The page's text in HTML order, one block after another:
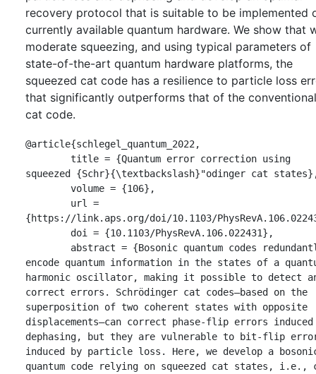
recovery protocol that is suitable to be implemented
currently available quantum hardware. We show that
moderate squeezing, and using typical parameters of
state-of-the-art quantum hardware platforms, the
squeezed cat code has a resilience to particle loss
that significantly outperforms that of the conventional
cat code.
@article{schlegel_quantum_2022,
squeezed {Schr}{\textbackslash}"odinger cat
{https://link.aps.org/doi/10.1103/
encode quantum information in the states of a
harmonic oscillator, making it possible to detect
correct errors. Schrödinger cat codes—based on the
superposition of two coherent states with opposite
displacements—can correct phase-flip errors induced
dephasing, but they are vulnerable to bit-flip
induced by particle loss. Here, we develop a
quantum code relying on squeezed cat states, i.e.,